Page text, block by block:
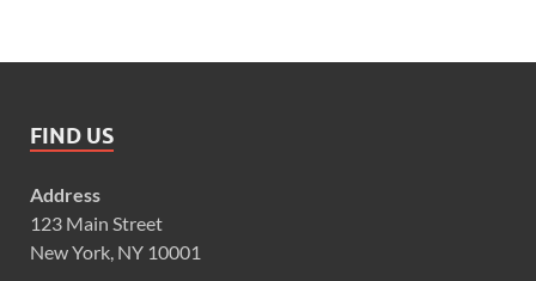
FIND US
Address
123 Main Street
New York, NY 10001